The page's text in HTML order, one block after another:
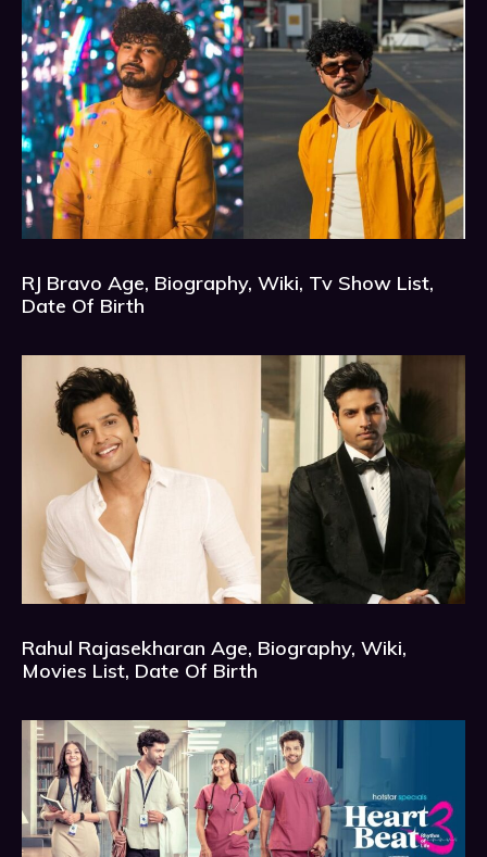
RJ Bravo Age, Biography, Wiki, Tv Show List,
Date Of Birth
Rahul Rajasekharan Age, Biography, Wiki,
Movies List, Date Of Birth